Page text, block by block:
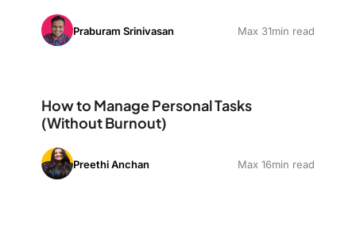
Praburam Srinivasan Max 31min read
How to Manage Personal Tasks
(Without Burnout)
Preethi Anchan Max 16min read